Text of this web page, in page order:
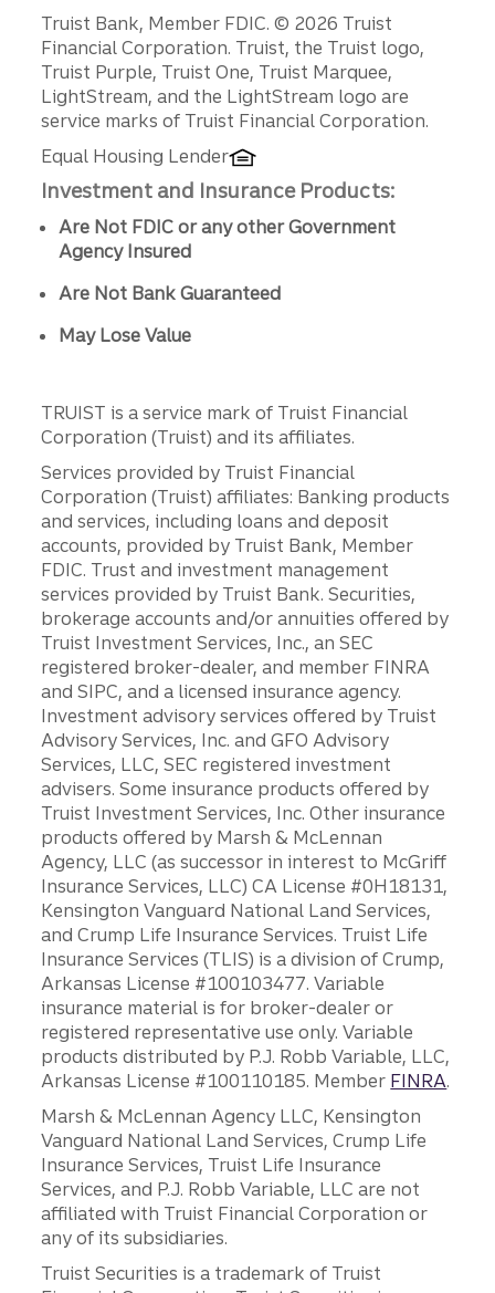
Disclosures
Truist Bank, Member FDIC. © 2026 Truist
Financial Corporation. Truist, the Truist logo,
Truist Purple, Truist One, Truist Marquee,
LightStream, and the LightStream logo are
service marks of Truist Financial Corporation.
Equal Housing Lender
Investment and Insurance Products:
Are Not FDIC or any other Government
Agency Insured
Are Not Bank Guaranteed
May Lose Value
TRUIST is a service mark of Truist Financial
Corporation (Truist) and its affiliates.
Services provided by Truist Financial
Corporation (Truist) affiliates: Banking products
and services, including loans and deposit
accounts, provided by Truist Bank, Member
FDIC. Trust and investment management
services provided by Truist Bank. Securities,
brokerage accounts and/or annuities offered by
Truist Investment Services, Inc., an SEC
registered broker-dealer, and member FINRA
and SIPC, and a licensed insurance agency.
Investment advisory services offered by Truist
Advisory Services, Inc. and GFO Advisory
Services, LLC, SEC registered investment
advisers. Some insurance products offered by
Truist Investment Services, Inc. Other insurance
products offered by Marsh & McLennan
Agency, LLC (as successor in interest to McGriff
Insurance Services, LLC) CA License #0H18131,
Kensington Vanguard National Land Services,
and Crump Life Insurance Services. Truist Life
Insurance Services (TLIS) is a division of Crump,
Arkansas License #100103477. Variable
insurance material is for broker-dealer or
registered representative use only. Variable
products distributed by P.J. Robb Variable, LLC,
Arkansas License #100110185. Member FINRA.
Marsh & McLennan Agency LLC, Kensington
Vanguard National Land Services, Crump Life
Insurance Services, Truist Life Insurance
Services, and P.J. Robb Variable, LLC are not
affiliated with Truist Financial Corporation or
any of its subsidiaries.
Truist Securities is a trademark of Truist